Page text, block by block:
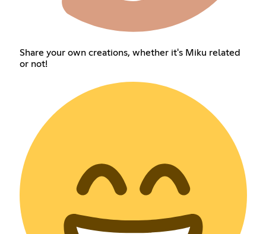
Share your own creations, whether it's Miku related
or not!